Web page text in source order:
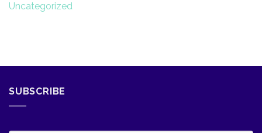
Uncategorized
SUBSCRIBE